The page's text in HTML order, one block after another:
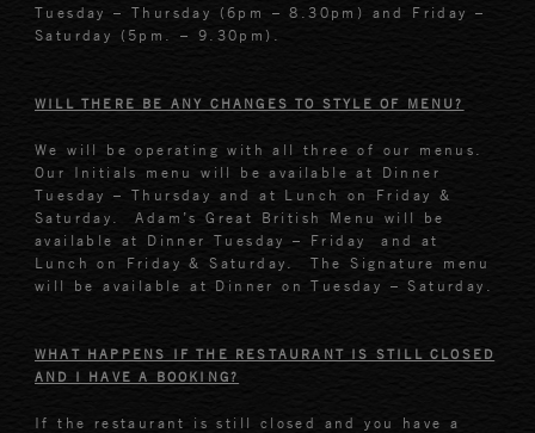
Tuesday – Thursday (6pm – 8.30pm) and Friday –
Saturday (5pm. – 9.30pm).
WILL THERE BE ANY CHANGES TO STYLE OF MENU?
We will be operating with all three of our menus.
Our Initials menu will be available at Dinner
Tuesday – Thursday and at Lunch on Friday &
Saturday. Adam’s Great British Menu will be
available at Dinner Tuesday – Friday and at
Lunch on Friday & Saturday. The Signature menu
will be available at Dinner on Tuesday – Saturday.
WHAT HAPPENS IF THE RESTAURANT IS STILL CLOSED
AND I HAVE A BOOKING?
If the restaurant is still closed and you have a